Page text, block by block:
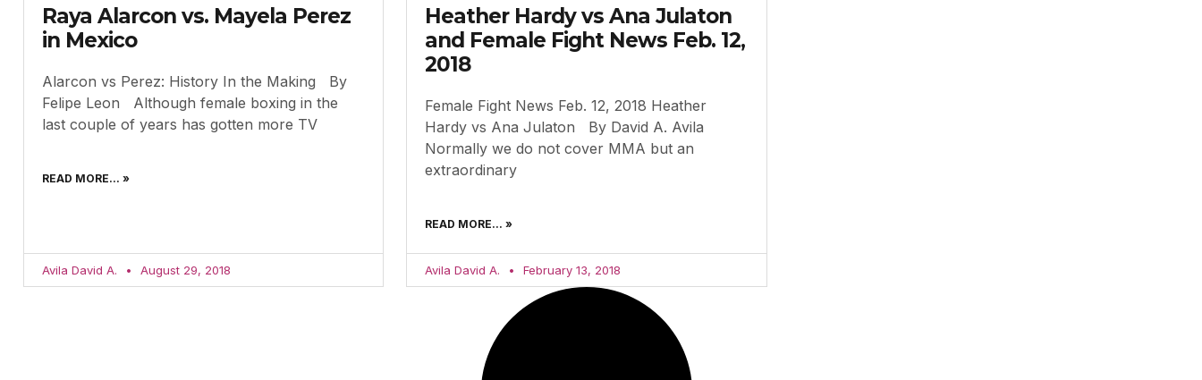
Raya Alarcon vs. Mayela Perez
in Mexico
Alarcon vs Perez: History In the Making By
Felipe Leon Although female boxing in the
last couple of years has gotten more TV
READ MORE... »
Avila David A. August 29, 2018
Heather Hardy vs Ana Julaton
and Female Fight News Feb. 12,
2018
Female Fight News Feb. 12, 2018 Heather
Hardy vs Ana Julaton By David A. Avila
Normally we do not cover MMA but an
extraordinary
READ MORE... »
Avila David A. February 13, 2018